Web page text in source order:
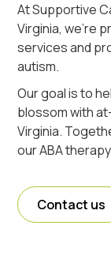
At Supportive
Virginia, we're
services and
autism.
Our goal is to
blossom with
Virginia.
our ABA
Contact us